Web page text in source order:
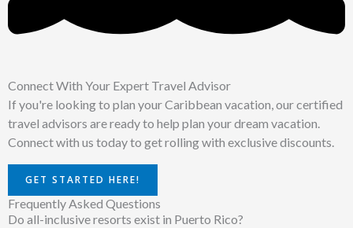
Connect With Your Expert Travel Advisor
If you're looking to plan your Caribbean vacation, our certified
travel advisors are ready to help plan your dream vacation.
Connect with us today to get rolling with exclusive discounts.
GET STARTED HERE!
Frequently Asked Questions
Do all-inclusive resorts exist in Puerto Rico?